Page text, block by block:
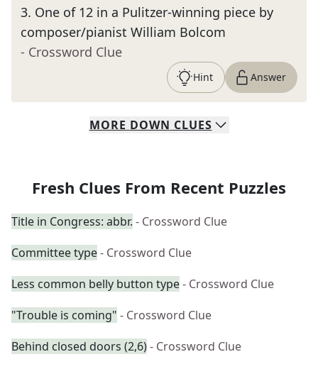
3. One of 12 in a Pulitzer-winning piece by
composer/pianist William Bolcom
- Crossword Clue
Hint Answer
MORE DOWN CLUES
Fresh Clues From Recent Puzzles
Title in Congress: abbr. - Crossword Clue
Committee type- Crossword Clue
Less common belly button type- Crossword Clue
"Trouble is coming" - Crossword Clue
Behind closed doors (2,6)- Crossword Clue